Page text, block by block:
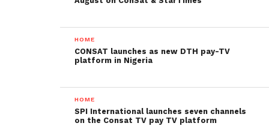
HOME
CONSAT launches as new DTH pay-TV
platform in Nigeria
HOME
SPI International launches seven channels
on the Consat TV pay TV platform